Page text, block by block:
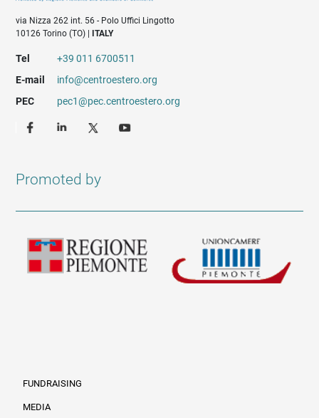
via Nizza 262 int. 56 - Polo Uffici Lingotto
10126 Torino (TO) |
ITALY
Tel
+39 011 6700511
E-mail
info@centroestero.org
PEC
pec1@pec.centroestero.org
Promoted by
FUNDRAISING
MEDIA